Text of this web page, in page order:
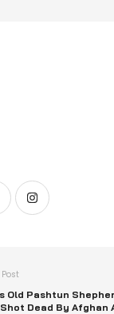
Old Pashtun
Dead By Afghan